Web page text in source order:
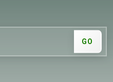
GO